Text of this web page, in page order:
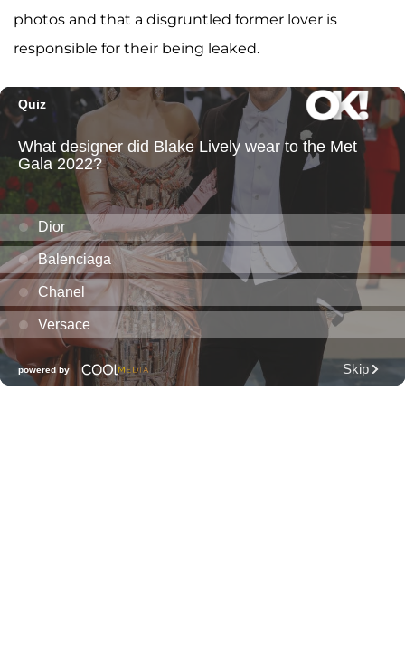
photos and that a disgruntled former lover is
responsible for their being leaked.